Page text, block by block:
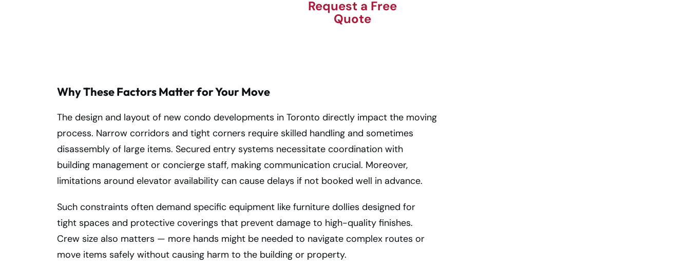
Request a Free
Quote
Why These Factors Matter for Your Move
The design and layout of new condo developments in Toronto directly impact the moving
process. Narrow corridors and tight corners require skilled handling and sometimes
disassembly of large items. Secured entry systems necessitate coordination with
building management or concierge staff, making communication crucial. Moreover,
limitations around elevator availability can cause delays if not booked well in advance.
Such constraints often demand specific equipment like furniture dollies designed for
tight spaces and protective coverings that prevent damage to high-quality finishes.
Crew size also matters — more hands might be needed to navigate complex routes or
move items safely without causing harm to the building or property.